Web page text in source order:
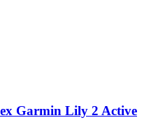
Garmin Lily 2 Active